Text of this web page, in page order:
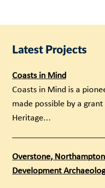
Latest Projects
Coasts in Mind
Coasts in Mind is a
made possible by a
Heritage...
Overstone,
Development